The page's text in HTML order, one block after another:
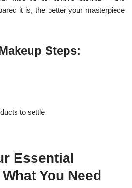
it is, the better your masterpiece
Steps:
to settle
Essential
You Need